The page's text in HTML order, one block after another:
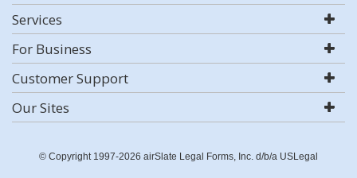
Services
For Business
Customer Support
Our Sites
© Copyright 1997-2026 airSlate Legal Forms, Inc. d/b/a USLegal